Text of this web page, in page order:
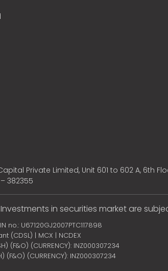
Private Limited, Unit 601 to 602 A, 6th
382355
Investments in securities market are
no.: U67120GJ2007PTC117898
(CDSL) | MCX | NCDEX
(F&O) (CURRENCY): INZ000307234
(F&O) (CURRENCY): INZ000307234